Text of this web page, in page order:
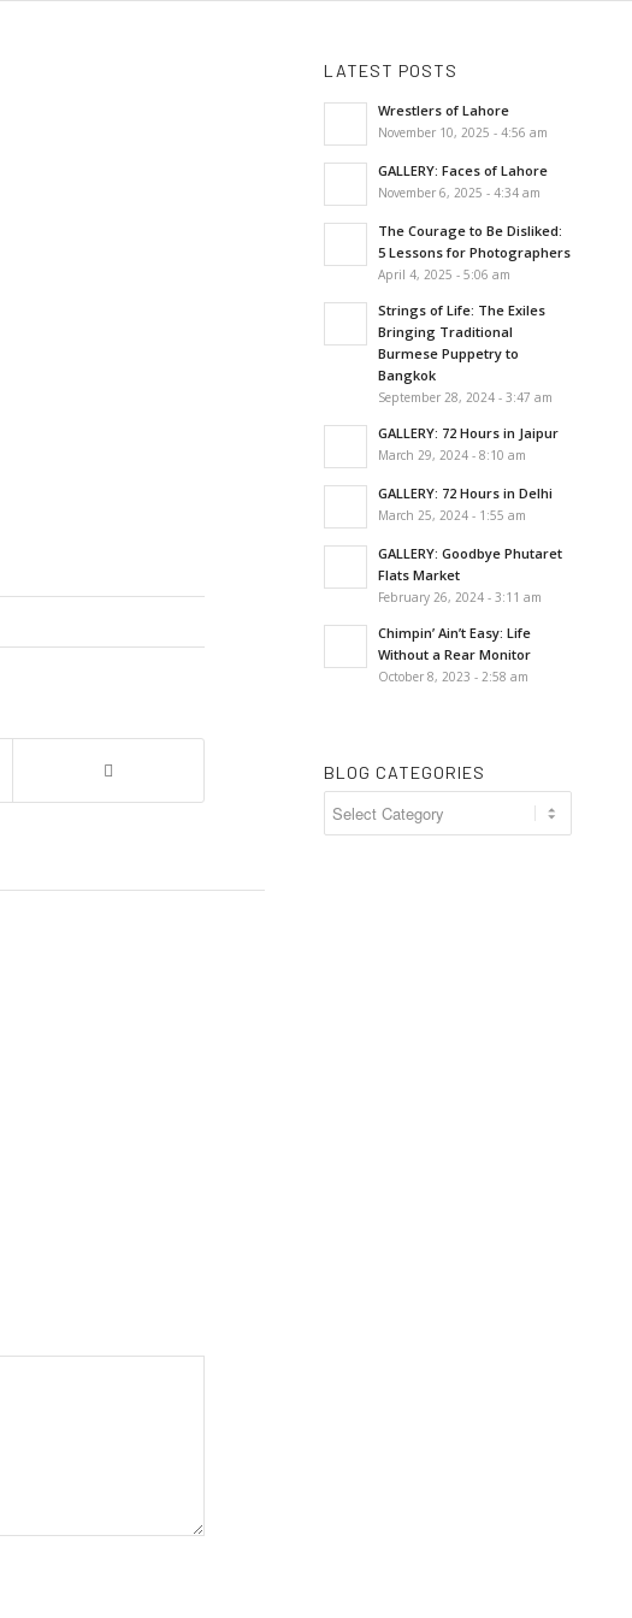
LATEST POSTS
Wrestlers of Lahore
November 10, 2025 - 4:56 am
GALLERY: Faces of Lahore
November 6, 2025 - 4:34 am
The Courage to Be Disliked:
5 Lessons for Photographers
April 4, 2025 - 5:06 am
Strings of Life: The Exiles
Bringing Traditional
Burmese Puppetry to
Bangkok
September 28, 2024 - 3:47 am
GALLERY: 72 Hours in Jaipur
March 29, 2024 - 8:10 am
GALLERY: 72 Hours in Delhi
March 25, 2024 - 1:55 am
GALLERY: Goodbye Phutaret
Flats Market
February 26, 2024 - 3:11 am
Chimpin’ Ain’t Easy: Life
Without a Rear Monitor
October 8, 2023 - 2:58 am
BLOG CATEGORIES